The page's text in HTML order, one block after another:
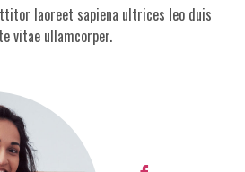
laoreet sapiena ultrices leo duis
vitae ullamcorper.